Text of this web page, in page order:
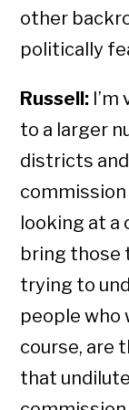
other
politically
Russell:
to a larger
districts
commission
looking at a
bring those
trying to
people who
course, are
that